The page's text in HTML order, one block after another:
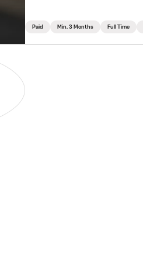
Paid Min. 3 Months Full Time